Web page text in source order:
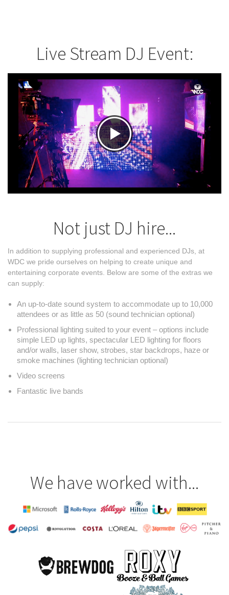
Live Stream DJ Event:
Not just DJ hire...
In addition to supplying professional and experienced DJs, at
WDC we pride ourselves on helping to create unique and
entertaining corporate events. Below are some of the extras we
can supply:
An up-to-date sound system to accommodate up to 10,000
attendees or as little as 50 (sound technician optional)
Professional lighting suited to your event – options include
simple LED up lights, spectacular LED lighting for floors
and/or walls, laser show, strobes, star backdrops, haze or
smoke machines (lighting technician optional)
Video screens
Fantastic live bands
We have worked with...